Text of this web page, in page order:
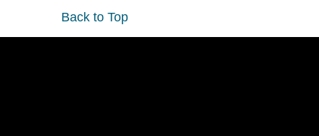
Back to Top